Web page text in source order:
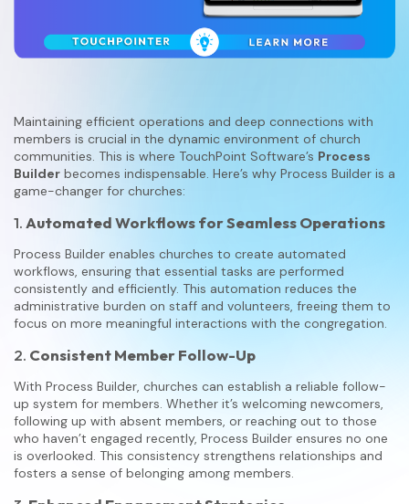
Maintaining efficient operations and deep connections with
members is crucial in the dynamic environment of church
communities. This is where TouchPoint Software’s Process
Builder becomes indispensable. Here’s why Process Builder is a
game-changer for churches:
1. Automated Workflows for Seamless Operations
Process Builder enables churches to create automated
workflows, ensuring that essential tasks are performed
consistently and efficiently. This automation reduces the
administrative burden on staff and volunteers, freeing them to
focus on more meaningful interactions with the congregation.
2. Consistent Member Follow-Up
With Process Builder, churches can establish a reliable follow-
up system for members. Whether it’s welcoming newcomers,
following up with absent members, or reaching out to those
who haven’t engaged recently, Process Builder ensures no one
is overlooked. This consistency strengthens relationships and
fosters a sense of belonging among members.